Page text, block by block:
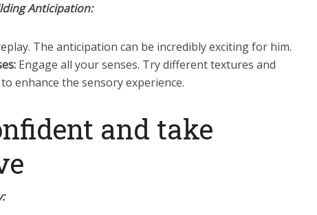
Anticipation:
The anticipation can be incredibly exciting for him.
Engage all your senses. Try different textures and
enhance the sensory experience.
and take